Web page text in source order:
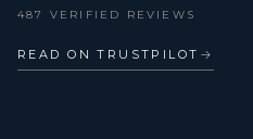
487 VERIFIED REVIEWS
READ ON TRUSTPILOT →